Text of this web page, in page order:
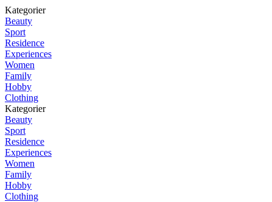
Kategorier
Beauty
Sport
Residence
Experiences
Women
Family
Hobby
Clothing
Kategorier
Beauty
Sport
Residence
Experiences
Women
Family
Hobby
Clothing